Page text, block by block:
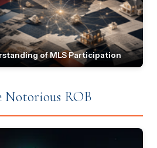
of MLS Participation
Notorious ROB